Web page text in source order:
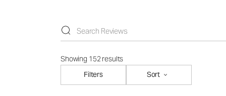
Showing 152 results
Filters
Sort